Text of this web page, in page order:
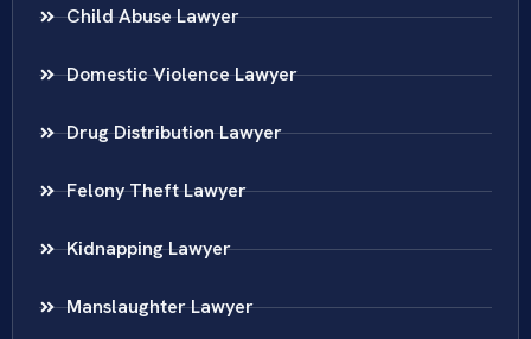
Child Abuse Lawyer
Domestic Violence Lawyer
Drug Distribution Lawyer
Felony Theft Lawyer
Kidnapping Lawyer
Manslaughter Lawyer